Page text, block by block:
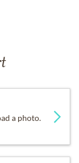
a photo.